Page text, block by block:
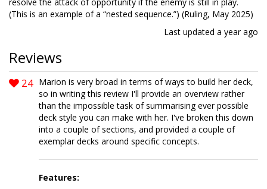
(This is an example of a “nested sequence.”) (Ruling, May 2025)
Last updated a year ago
Reviews
24 Marion is very broad in terms of ways to build her deck,
so in writing this review I'll provide an overview rather
than the impossible task of summarising ever possible
deck style you can make with her. I've broken this down
into a couple of sections, and provided a couple of
exemplar decks around specific concepts.
Features: